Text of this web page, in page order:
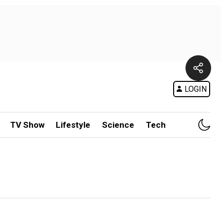
LOGIN
TV Show Lifestyle Science Tech